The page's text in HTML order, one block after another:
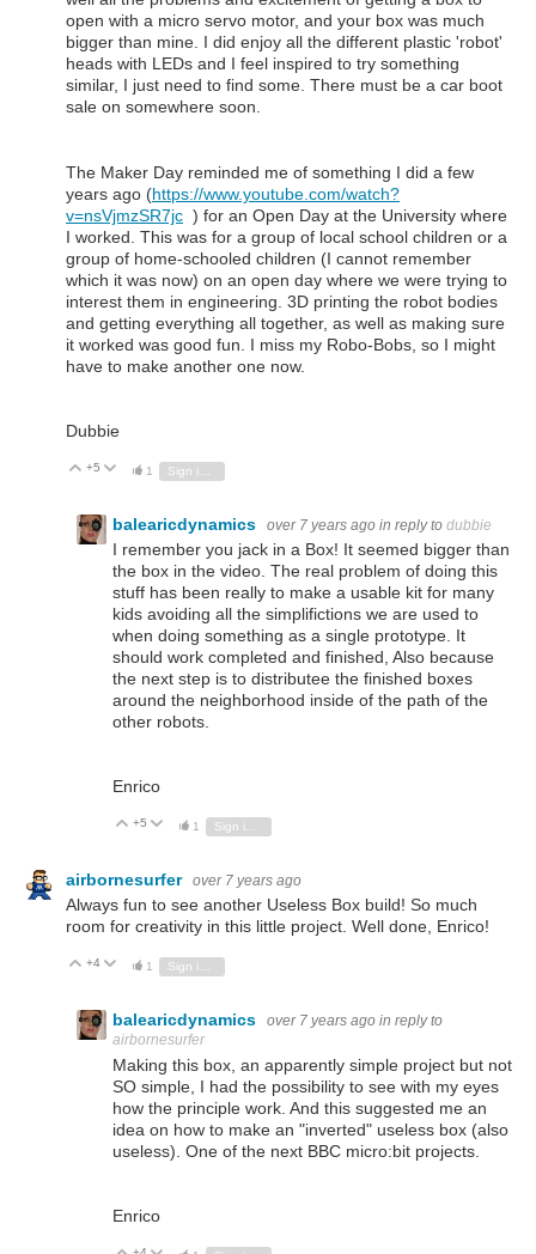
open with a micro servo motor, and your box was much
bigger than mine. I did enjoy all the different plastic 'robot'
heads with LEDs and I feel inspired to try something
similar, I just need to find some. There must be a car boot
sale on somewhere soon.
The Maker Day reminded me of something I did a few
years ago (https://www.youtube.com/watch?
v=nsVjmzSR7jc ) for an Open Day at the University where
I worked. This was for a group of local school children or a
group of home-schooled children (I cannot remember
which it was now) on an open day where we were trying to
interest them in engineering. 3D printing the robot bodies
and getting everything all together, as well as making sure
it worked was good fun. I miss my Robo-Bobs, so I might
have to make another one now.
Dubbie
Vote Up
+5 Vote Down
1
balearicdynamics over 7 years ago in reply to dubbie
I remember you jack in a Box! It seemed bigger than
the box in the video. The real problem of doing this
stuff has been really to make a usable kit for many
kids avoiding all the simplifictions we are used to
when doing something as a single prototype. It
should work completed and finished, Also because
the next step is to distributee the finished boxes
around the neighborhood inside of the path of the
other robots.
Enrico
Vote Up
+5 Vote Down
1
airbornesurfer over 7 years ago
Always fun to see another Useless Box build! So much
room for creativity in this little project. Well done, Enrico!
Vote Up
+4 Vote Down
1 Sign in to reply
balearicdynamics over 7 years ago in reply to
airbornesurfer
Making this box, an apparently simple project but not
SO simple, I had the possibility to see with my eyes
how the principle work. And this suggested me an
idea on how to make an "inverted" useless box (also
useless). One of the next BBC micro:bit projects.
Enrico